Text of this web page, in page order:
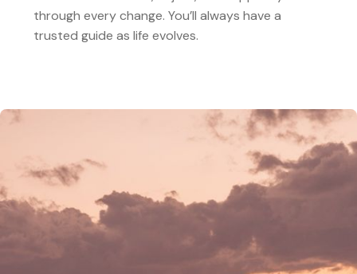
through every change. You’ll always have a
trusted guide as life evolves.